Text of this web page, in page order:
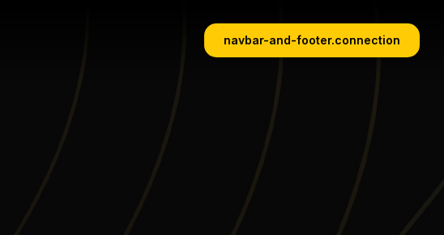
navbar-and-footer.connection